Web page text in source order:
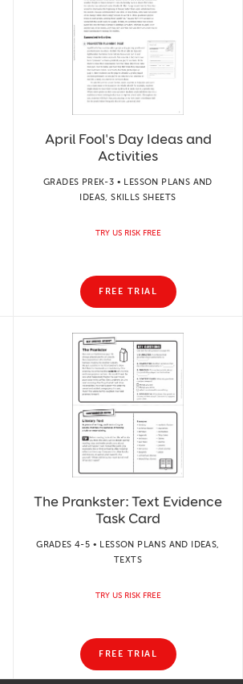
April Fool's Day Ideas and
Activities
GRADES PREK-3 • LESSON PLANS AND
IDEAS, SKILLS SHEETS
TRY US RISK FREE
FREE TRIAL
The Prankster: Text Evidence
Task Card
GRADES 4-5 • LESSON PLANS AND IDEAS,
TEXTS
TRY US RISK FREE
FREE TRIAL